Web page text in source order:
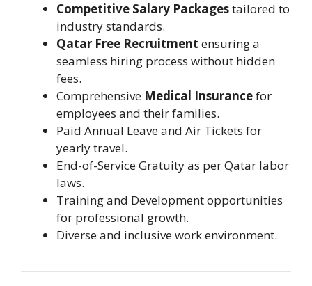
Competitive Salary Packagestailored to
industry standards.
Qatar Free Recruitment ensuring a
seamless hiring process without hidden
fees.
Comprehensive Medical Insurancefor
employees and their families.
Paid Annual Leave and Air Tickets for
yearly travel.
End-of-Service Gratuity as per Qatar labor
laws.
Training and Development opportunities
for professional growth.
Diverse and inclusive work environment.